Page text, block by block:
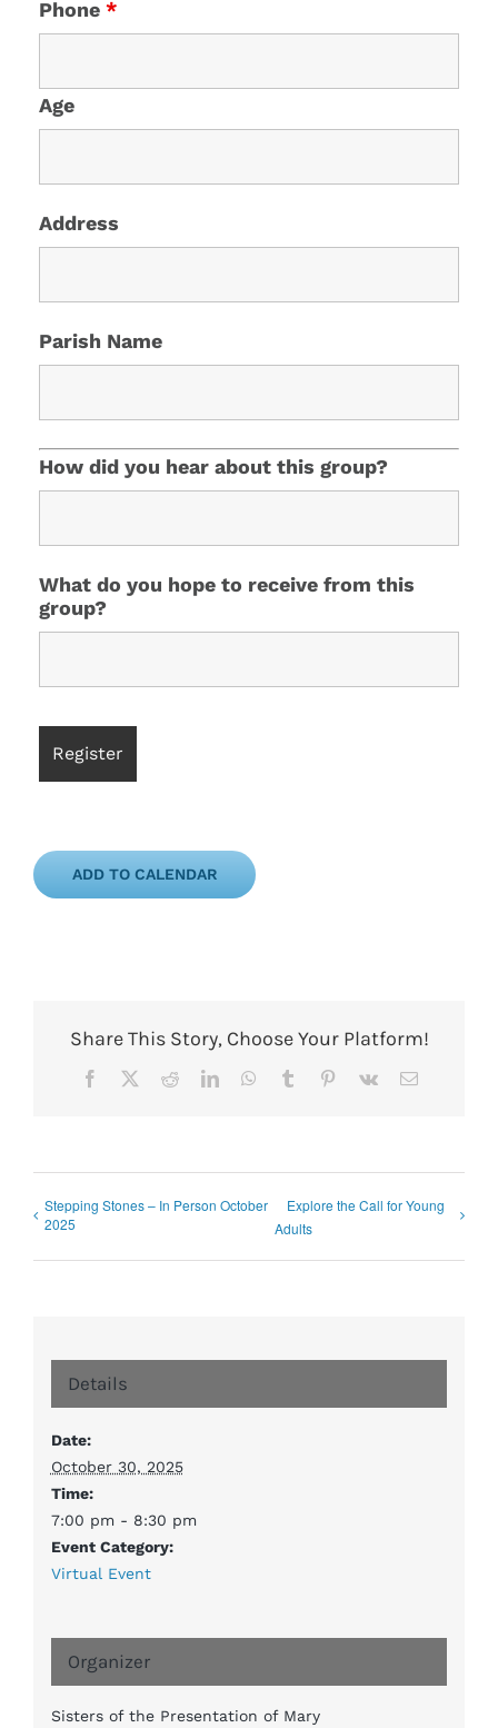
Phone *
Age
Address
Parish Name
How did you hear about this group?
What do you hope to receive from this
group?
ADD TO CALENDAR
Share This Story, Choose Your Platform!
Facebook RedditLinkedInWhatsApp
Tumblr Pinterest
Vk Email
Stepping Stones – In Person October
2025
Explore the Call for Young
Adults
Details
Date:
October 30, 2025
Time:
7:00 pm - 8:30 pm
Event Category:
Virtual Event
Organizer
Sisters of the Presentation of Mary